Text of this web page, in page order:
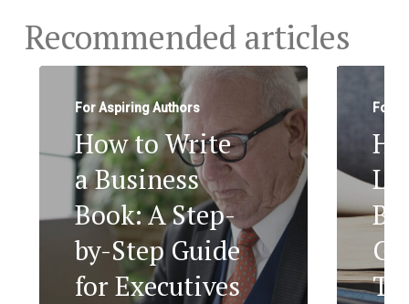
Recommended articles
For Aspiring Authors
How to Write
a Business
Book: A Step-
by-Step Guide
for Executives
For